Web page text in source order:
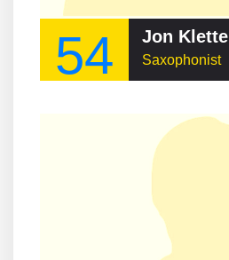
54 Jon Klette
Saxophonist